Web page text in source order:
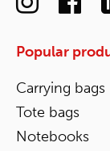
Popular
Carrying bags
Tote bags
Notebooks